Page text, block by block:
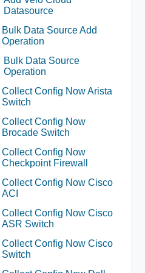
Datasource
Bulk Data Source Add
Operation
Bulk Data Source
Operation
Collect Config Now Arista
Switch
Collect Config Now
Brocade Switch
Collect Config Now
Checkpoint Firewall
Collect Config Now Cisco
ACI
Collect Config Now Cisco
ASR Switch
Collect Config Now Cisco
Switch